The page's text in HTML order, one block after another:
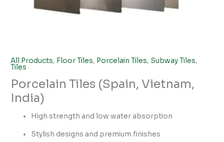
All Products, Floor Tiles, Porcelain Tiles, Subway Tiles,
Tiles
Porcelain Tiles (Spain, Vietnam,
India)
High strength and low water absorption
Stylish designs and premium finishes